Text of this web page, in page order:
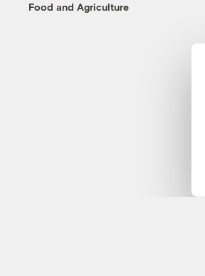
Food and Agriculture